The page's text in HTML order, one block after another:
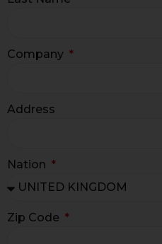
Company
Address
Nation
Zip Code